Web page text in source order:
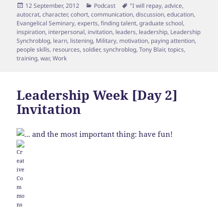
Posted
on
12 September, 2012 Categories
Podcast Tags
"I will repay,advice,
autocrat,character,cohort,communication,discussion,education,
Evangelical Seminary,experts,finding talent,graduate school,
inspiration, interpersonal, invitation, leaders, leadership, Leadership
Synchroblog, learn, listening, Military, motivation, paying attention,
people skills, resources,soldier,synchroblog,Tony Blair,topics,
training,war,Work
Leadership Week [Day 2]
Invitation